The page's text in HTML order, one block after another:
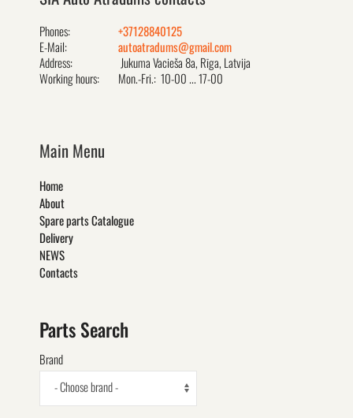
Phones:
+37128840125
E-Mail:
autoatradums@gmail.com
Address:
Jukuma Vacieša 8a, Rīga, Latvija
Working hours:
Mon.-Fri.: 10-00 ... 17-00
Main Menu
Home
About
Spare parts Catalogue
Delivery
NEWS
Contacts
Parts Search
Brand
- Choose brand -